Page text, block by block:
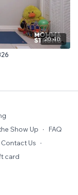
20:40
Show Up ∙ FAQ
Contact Us ∙
card